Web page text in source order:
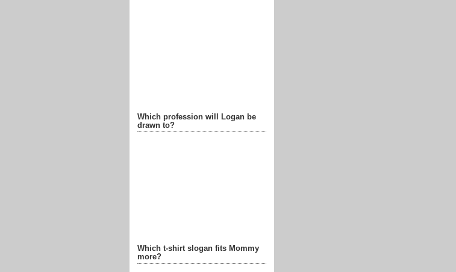
Which profession will Logan be
drawn to?
Which t-shirt slogan fits Mommy
more?